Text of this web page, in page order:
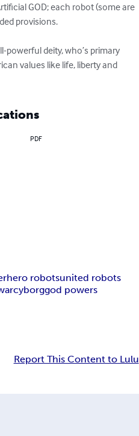
GOD; each robot (some are
provisions.
powerful deity, who’s primary
values like life, liberty and
PDF
robotsunited robots
cyborggod powers
Report This Content to Lulu